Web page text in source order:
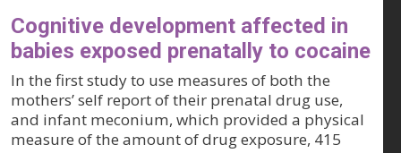
Cognitive development affected in
babies exposed prenatally to cocaine
In the first study to use measures of both the
mothers’ self report of their prenatal drug use,
and infant meconium, which provided a physical
measure of the amount of drug exposure, 415